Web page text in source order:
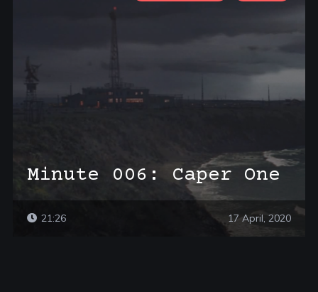
Minute 006: Caper One
21:26 17 April, 2020